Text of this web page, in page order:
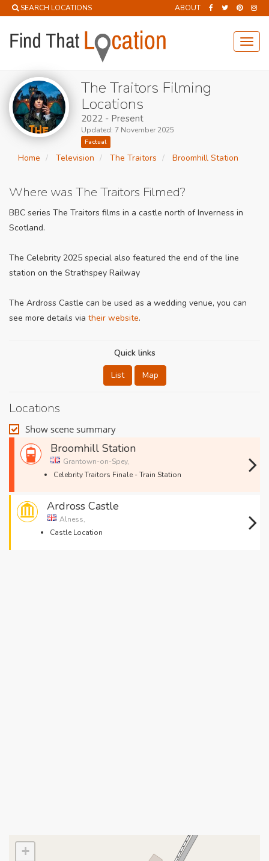
SEARCH LOCATIONS ABOUT
The Traitors Filming
Locations
2022 - Present
Updated: 7 November 2025
Factual
Home Television The Traitors Broomhill Station
Where was The Traitors Filmed?
BBC series The Traitors films in a castle north of Inverness in
Scotland.
The Celebrity 2025 special also featured the end of the line
station on the Strathspey Railway
The Ardross Castle can be used as a wedding venue, you can
see more details via their website.
Quick links
List
Map
Locations
Show scene summary
Broomhill Station
Grantown-on-Spey,
Celebrity Traitors Finale - Train Station
Ardross Castle
Alness,
Castle Location
+